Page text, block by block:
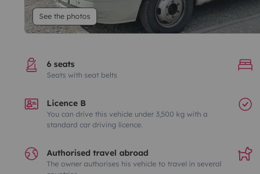
See the photos
6 seats
Seats with seat belts
Licence B
You can drive this vehicle under 3,500 kg with a
standard car driving licence.
Authorised travel abroad
The owner authorises his vehicle to travel in several